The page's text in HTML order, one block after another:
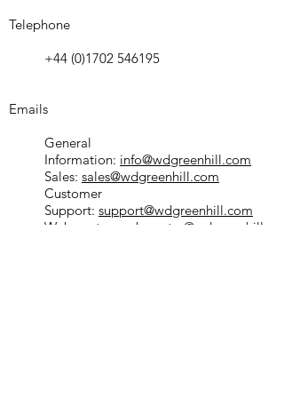
Telephone
+44 (0)1702 546195
Emails
General
Information: info@wdgreenhill.com
Sales: sales@wdgreenhill.com
Customer
Support: support@wdgreenhill.com
Webmaster:
webmaster@wdgreenhill.c